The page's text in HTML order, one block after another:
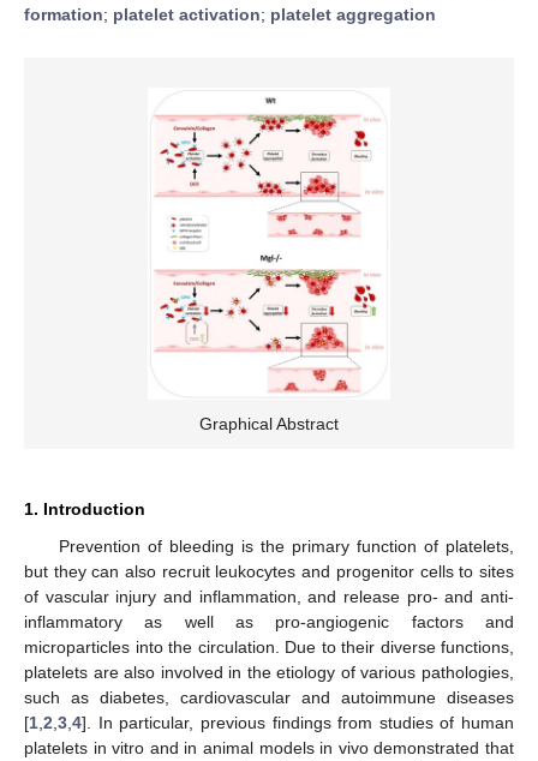
formation; platelet activation; platelet aggregation
Graphical Abstract
1. Introduction
Prevention of bleeding is the primary function of platelets,
but they can also recruit leukocytes and progenitor cells to sites
of vascular injury and inflammation, and release pro- and anti-
inflammatory as well as pro-angiogenic factors and
microparticles into the circulation. Due to their diverse functions,
platelets are also involved in the etiology of various pathologies,
such as diabetes, cardiovascular and autoimmune diseases
[1 2 3 4]. In particular, previous findings from studies of human
platelets in vitro and in animal models in vivo demonstrated that